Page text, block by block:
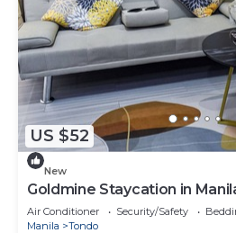
US $52
New
Goldmine Staycation in
Air Conditioner Security/Safety
Manila
Tondo